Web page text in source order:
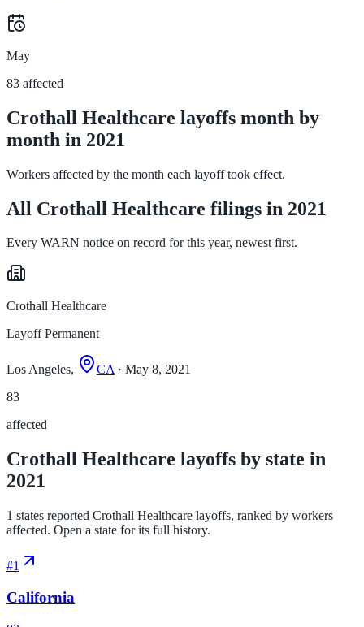
May
83 affected
Crothall Healthcare layoffs month by
month in 2021
Workers affected by the month each layoff took effect.
All Crothall Healthcare filings in 2021
Every WARN notice on record for this year, newest first.
Crothall Healthcare
Layoff Permanent
Los Angeles, CA· May 8, 2021
83
affected
Crothall Healthcare layoffs by state in
2021
1 states reported Crothall Healthcare layoffs, ranked by workers
affected. Open a state for its full history.
#1
California